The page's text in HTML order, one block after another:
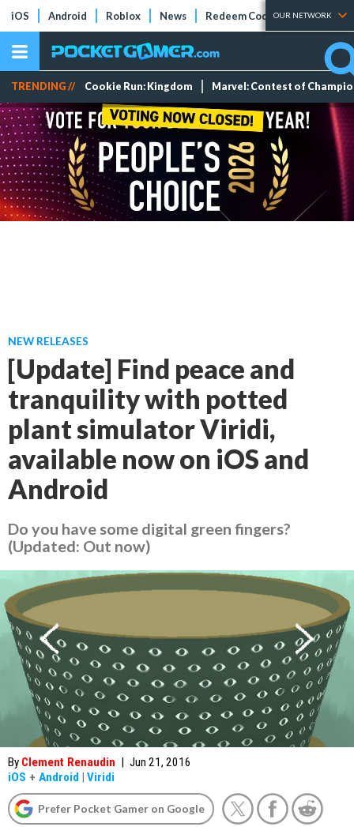
iOS Android Roblox News Redeem Codes Tier Lists
OUR NETWORK
TRENDING // Cookie Run: Kingdom Marvel: Contest of
NEW RELEASES
[Update] Find peace and
tranquility with potted
plant simulator Viridi,
available now on iOS and
Android
Do you have some digital green fingers?
(Updated: Out now)
By Clement Renaudin | Jun 21, 2016
iOS + Android | Viridi
Prefer Pocket Gamer on Google